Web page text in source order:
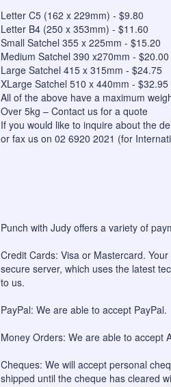
Letter C5 (162 x 229mm) - $9.80
Letter B4 (250 x 353mm) - $11.60
Small Satchel 355 x 225mm - $15.20
Medium Satchel 390 x270mm - $20.00
Large Satchel 415 x 315mm - $24.75
XLarge Satchel 510 x 440mm - $32.95
All of the above have a maximum
Over 5kg – Contact us for a quote
If you would like to inquire about the
or fax us on 02 6920 2021 (for
Punch with Judy offers a variety of
Credit Cards: Visa or Mastercard.
secure server, which uses the latest
to us.
PayPal: We are able to accept PayPal.
Money Orders: We are able to accept
Cheques: We will accept personal
shipped until the cheque has cleared